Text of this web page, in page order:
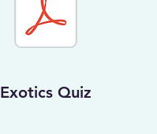
Exotics Quiz